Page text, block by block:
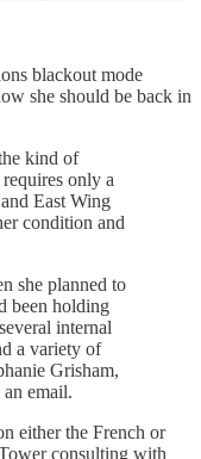
blackout mode
she should be back in
kind of
only a
East Wing
condition and
she planned to
been holding
internal
a variety of
Grisham,
email.
either the French or
consulting with